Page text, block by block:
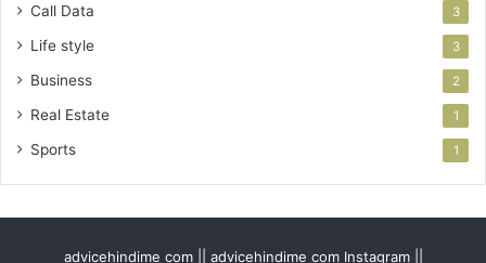
Call Data 3
Life style 3
Business 2
Real Estate 1
Sports 1
advicehindime com || advicehindime com Instagram ||